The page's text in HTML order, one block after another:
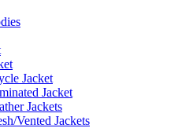
Jacket
Jacket
Jackets
Vented Jackets